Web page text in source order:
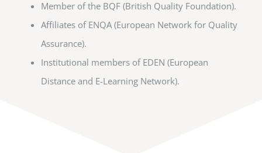
Member of the BQF (British Quality Foundation).
Affiliates of ENQA (European Network for Quality
Assurance).
Institutional members of EDEN (European
Distance and E-Learning Network).